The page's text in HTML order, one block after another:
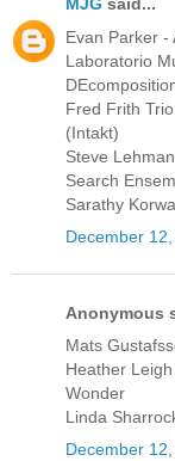
MJG said...
Evan Parker -
Laboratorio
Fred Frith
(Intakt)
Steve
Search
Sarathy
December
Anonymous
Mats
Heather
Wonder
Linda
December